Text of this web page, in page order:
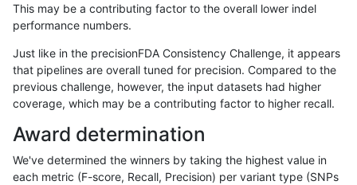
ltrigg-rtg2 INDEL C6_15 map_l150_m0_e0 homalt
ltrigg-rtg2 C6_15 map_l150_m1_e0
ltrigg-rtg2 INDEL C6_15 map_l150_m1_e0 het
ltrigg-rtg2 INDEL C6_15 map_l150_m1_e0 hetalt
ltrigg-rtg2 INDEL C6_15 map_l150_m1_e0
ltrigg-rtg2 INDEL C6_15 map_l150_m2_e0 *
This may be a contributing factor to the overall lower indel
performance numbers.
Just like in the precisionFDA Consistency Challenge, it appears
that pipelines are overall tuned for precision. Compared to the
previous challenge, however, the input datasets had higher
coverage, which may be a contributing factor to higher recall.
Award determination
We've determined the winners by taking the highest value in
each metric (F-score, Recall, Precision) per variant type (SNPs